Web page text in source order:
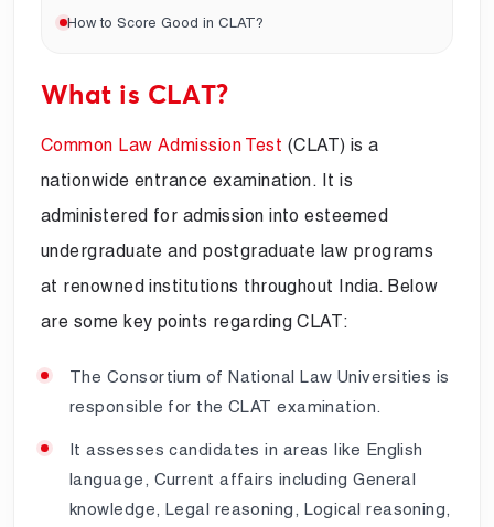
How to Score Good in CLAT?
What is CLAT?
Common Law Admission Test (CLAT) is a
nationwide entrance examination. It is
administered for admission into esteemed
undergraduate and postgraduate law programs
at renowned institutions throughout India. Below
are some key points regarding CLAT:
The Consortium of National Law Universities is
responsible for the CLAT examination.
It assesses candidates in areas like English
language, Current affairs including General
knowledge, Legal reasoning, Logical reasoning,